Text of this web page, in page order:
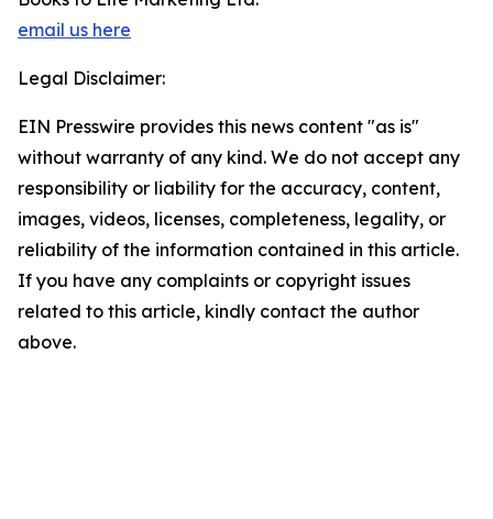
email us here
Legal Disclaimer:
EIN Presswire provides this news content "as is"
without warranty of any kind. We do not accept any
responsibility or liability for the accuracy, content,
images, videos, licenses, completeness, legality, or
reliability of the information contained in this article.
If you have any complaints or copyright issues
related to this article, kindly contact the author
above.